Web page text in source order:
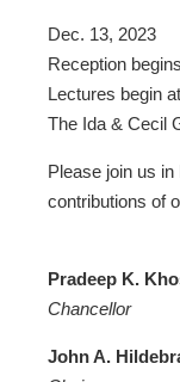
Dec. 13, 2023
Reception
Lectures begin
The Ida & Cecil
Please join us
contributions of
Pradeep K.
Chancellor
John A.